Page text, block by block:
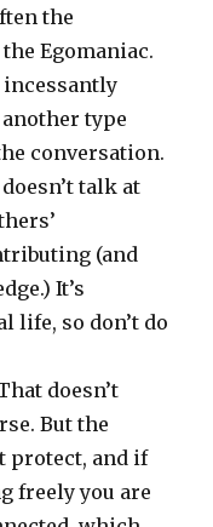
the
Egomaniac.
incessantly
type
conversation.
talk at
(and
It’s
life, so don’t do
doesn’t
But the
protect, and if
freely you are